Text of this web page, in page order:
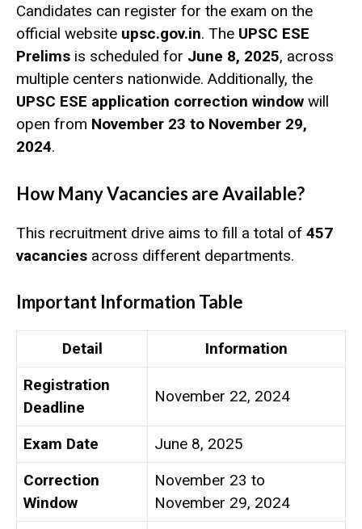
Candidates can register for the exam on the
official website upsc.gov.in. The UPSC ESE
Prelims is scheduled for June 8, 2025, across
multiple centers nationwide. Additionally, the
UPSC ESE application correction window will
open from November 23 to November 29,
2024.
How Many Vacancies are Available?
This recruitment drive aims to fill a total of 457
vacancies across different departments.
Important Information Table
Detail
Information
Registration
Deadline
November 22, 2024
Exam Date
June 8, 2025
Correction
Window
November 23 to
November 29, 2024